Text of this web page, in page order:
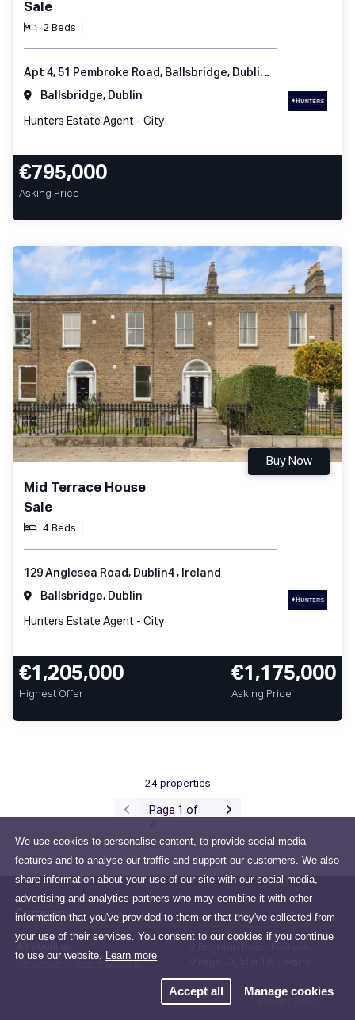
We use cookies to personalise content, to provide social media
features and to analyse our traffic and support our customers. We also
share information about your use of our site with our social media,
advertising and analytics partners who may combine it with other
information that you've provided to them or that they've collected from
your use of their services. You consent to our cookies if you continue
to use our website.
Learn more
Accept all Manage cookies
Sale
2 Beds
Apt 4, 51 Pembroke Road, Ballsbridge, Dublin 4, Ireland
Ballsbridge, Dublin
Hunters Estate Agent - City
€795,000
Asking Price
Mid Terrace House
Sale
4 Beds
Buy Now
129 Anglesea Road, Dublin4 , Ireland
Ballsbridge, Dublin
Hunters Estate Agent - City
€1,205,000
Highest Offer
€1,175,000
Asking Price
24 properties
Page 1 of
Company